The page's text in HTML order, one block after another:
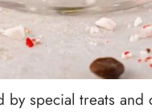
by special treats